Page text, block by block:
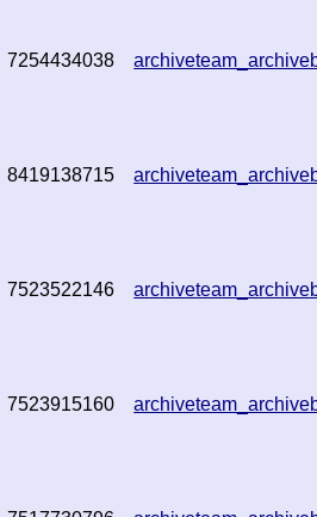
7254434038
8419138715
7523522146
7523915160